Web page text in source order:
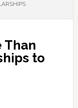
Than
to